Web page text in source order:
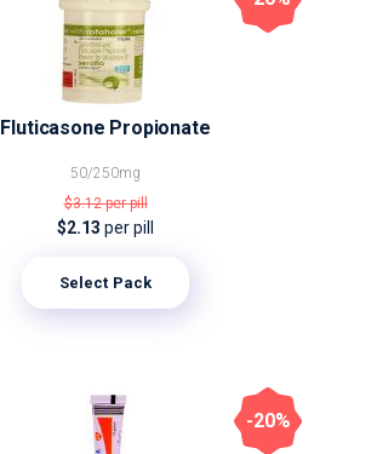
Fluticasone Propionate
50/250mg
$3.12per pill
$2.13 per pill
Select Pack
-20%